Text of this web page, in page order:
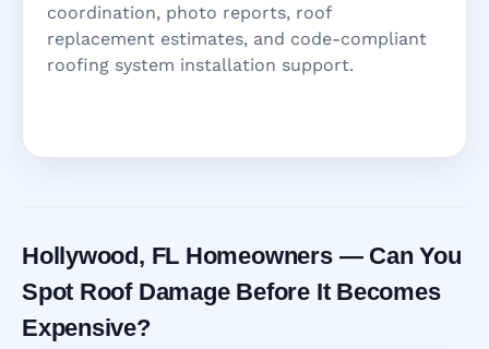
coordination, photo reports, roof
replacement estimates, and code-compliant
roofing system installation support.
Hollywood, FL Homeowners — Can You
Spot Roof Damage Before It Becomes
Expensive?